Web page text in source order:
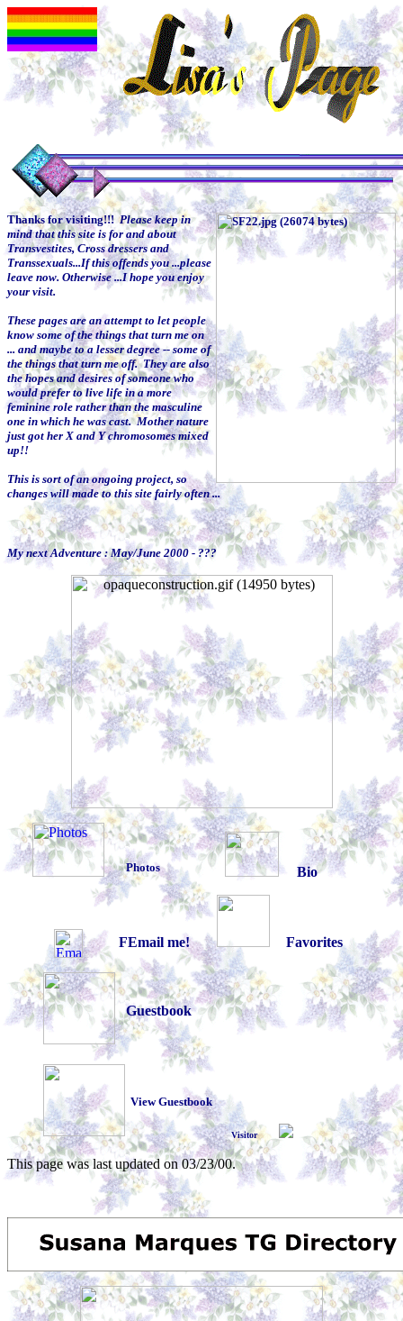
Thanks for visiting!!!Please keep in
mind that this site is for and about
Transvestites, Cross dressers and
Transsexuals...If this offends you ...please
leave now. Otherwise ...I hope you enjoy
your visit.
These pages are an attempt to let people
know some of the things that turn me on
... and maybe to a lesser degree -- some of
the things that turn me off. They are also
the hopes and desires of someone who
would prefer to live life in a more
feminine role rather than the masculine
one in which he was cast. Mother nature
just got her X and Y chromosomes mixed
up!!
This is sort of an ongoing project, so
changes will made to this site fairly often ...
My next Adventure : May/June 2000 - ???
Photos Bio
FEmail me! Favorites
Guestbook
View Guestbook
Visitor
This page was last updated on03/23/00.